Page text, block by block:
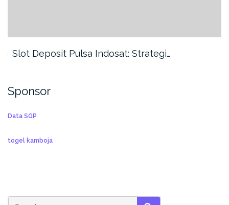
Slot Deposit Pulsa Indosat: Strategi…
Sponsor
Data SGP
togel kamboja